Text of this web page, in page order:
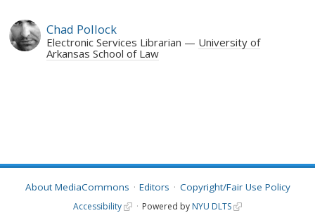
Chad Pollock
Electronic Services Librarian
University of
Arkansas School of Law
About MediaCommons Editors Copyright/Fair Use Policy
Accessibility Powered by NYU DLTS